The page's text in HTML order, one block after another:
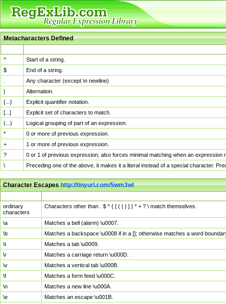
Metacharacters Defined
^
Start of a string.
$
End of a string.
Any character (except \n newline)
|
Alternation.
{...}
Explicit quantifier notation.
[...]
Explicit set of characters to match.
(...)
Logical grouping of part of an expression.
*
0 or more of previous expression.
+
1 or more of previous expression.
?
0 or 1 of previous expression; also forces minimal matching when an
\
Preceding one of the above, it makes it a literal instead of a special character.
Character Escapeshttp://tinyurl.com/5wm3wl
ordinary
characters
Characters other than . $ ^ { [ ( | ) ] } * + ? \ match themselves.
\a
Matches a bell (alarm) \u0007.
\b
Matches a backspace \u0008 if in a []; otherwise matches a word
\t
Matches a tab \u0009.
\r
Matches a carriage return \u000D.
\v
Matches a vertical tab \u000B.
\f
Matches a form feed \u000C.
\n
Matches a new line \u000A.
\e
Matches an escape \u001B.